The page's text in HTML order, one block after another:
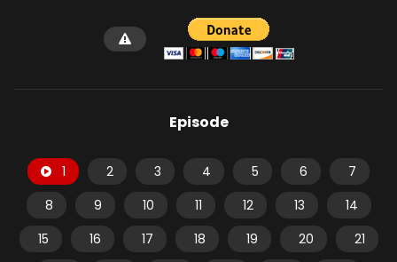
Episode
1 2 3 4 5 6
7
8
9 10 11 12 13
14
15
16 17 18 19 20
21